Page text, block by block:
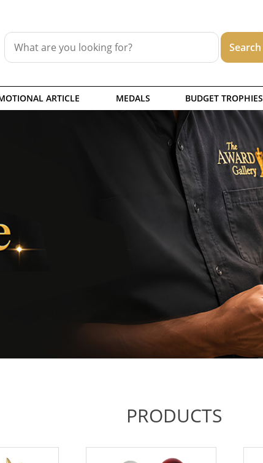
ARTICLE MEDALS BUDGET TROPHIES
PRODUCTS